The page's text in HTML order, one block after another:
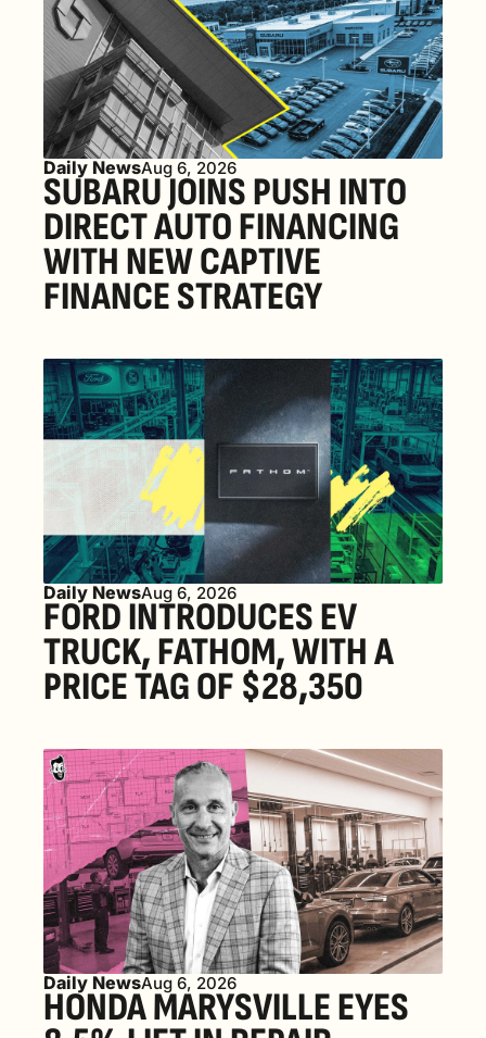
Daily NewsAug 6, 2026
SUBARU JOINS PUSH INTO
DIRECT AUTO FINANCING
WITH NEW CAPTIVE
FINANCE STRATEGY
Daily NewsAug 6, 2026
FORD INTRODUCES EV
TRUCK, FATHOM, WITH A
PRICE TAG OF $28,350
Daily NewsAug 6, 2026
HONDA MARYSVILLE EYES